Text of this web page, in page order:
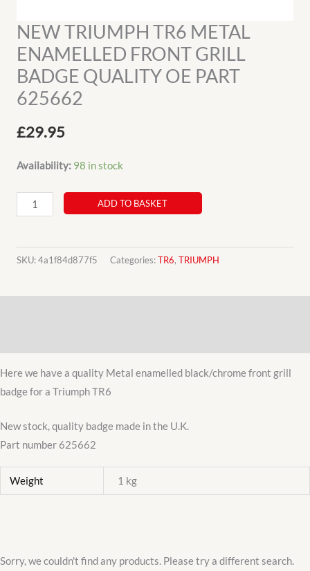
NEW TRIUMPH TR6 METAL
ENAMELLED FRONT GRILL
BADGE QUALITY OE PART
625662
£29.95
Availability: 98 in stock
NEW
TRIUMPH
METAL
FRONT
OE
PART
quantity
ADD TO BASKET
SKU:4a1f84d877f5 Categories:TR6, TRIUMPH
Here we have a quality Metal enamelled black/chrome front grill
badge for a Triumph TR6
New stock, quality badge made in the U.K.
Part number 625662
Weight 1 kg
Sorry, we couldn't find any products. Please try a different search.